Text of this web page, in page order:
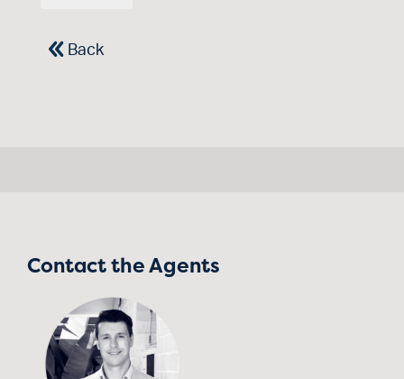
Back
Contact the Agents